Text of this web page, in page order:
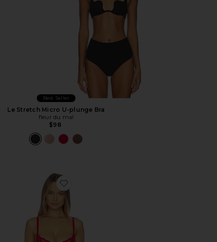
Best Seller
Le Stretch Micro U-plunge Bra
fleur du mal
$98
Favorite Bianca Lace Balconette Bra